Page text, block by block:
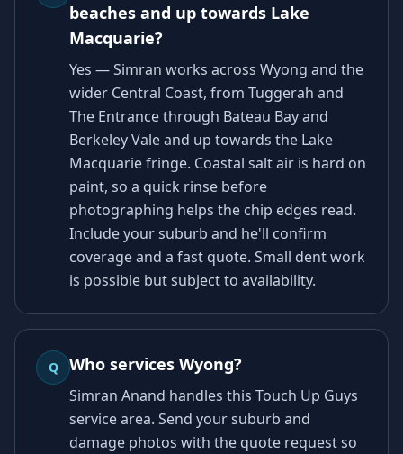
beaches and up towards Lake
Macquarie?
Yes — Simran works across Wyong and the
wider Central Coast, from Tuggerah and
The Entrance through Bateau Bay and
Berkeley Vale and up towards the Lake
Macquarie fringe. Coastal salt air is hard on
paint, so a quick rinse before
photographing helps the chip edges read.
Include your suburb and he'll confirm
coverage and a fast quote. Small dent work
is possible but subject to availability.
Q Who services Wyong?
Simran Anand handles this Touch Up Guys
service area. Send your suburb and
damage photos with the quote request so